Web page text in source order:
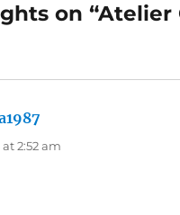
on “Atelier
2:52 am